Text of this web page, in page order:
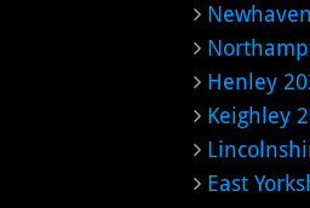
Henley
Keighley
East